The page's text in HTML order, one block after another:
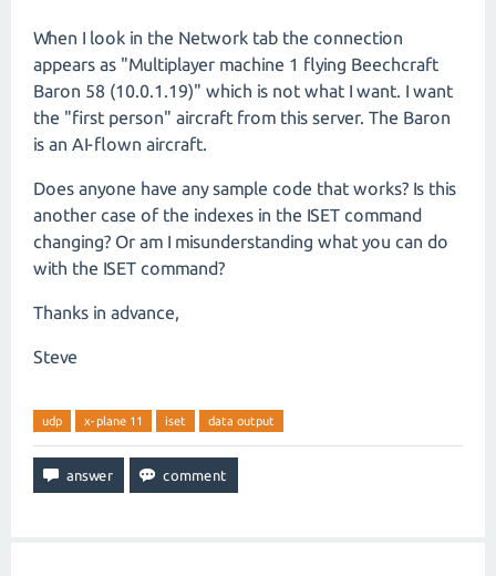
When I look in the Network tab the connection
appears as "Multiplayer machine 1 flying Beechcraft
Baron 58 (10.0.1.19)" which is not what I want. I want
the "first person" aircraft from this server. The Baron
is an AI-flown aircraft.
Does anyone have any sample code that works? Is this
another case of the indexes in the ISET command
changing? Or am I misunderstanding what you can do
with the ISET command?
Thanks in advance,
Steve
udp x-plane 11 iset data output